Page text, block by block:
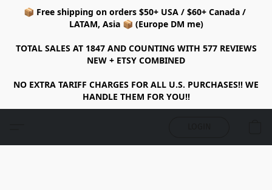
📦 Free shipping on orders $50+ USA / $60+ Canada /
LATAM, Asia 📦 (Europe DM me)
TOTAL SALES AT 1847 AND COUNTING WITH 577 REVIEWS
NEW + ETSY COMBINED
NO EXTRA TARIFF CHARGES FOR ALL U.S. PURCHASES!! WE
HANDLE THEM FOR YOU!!